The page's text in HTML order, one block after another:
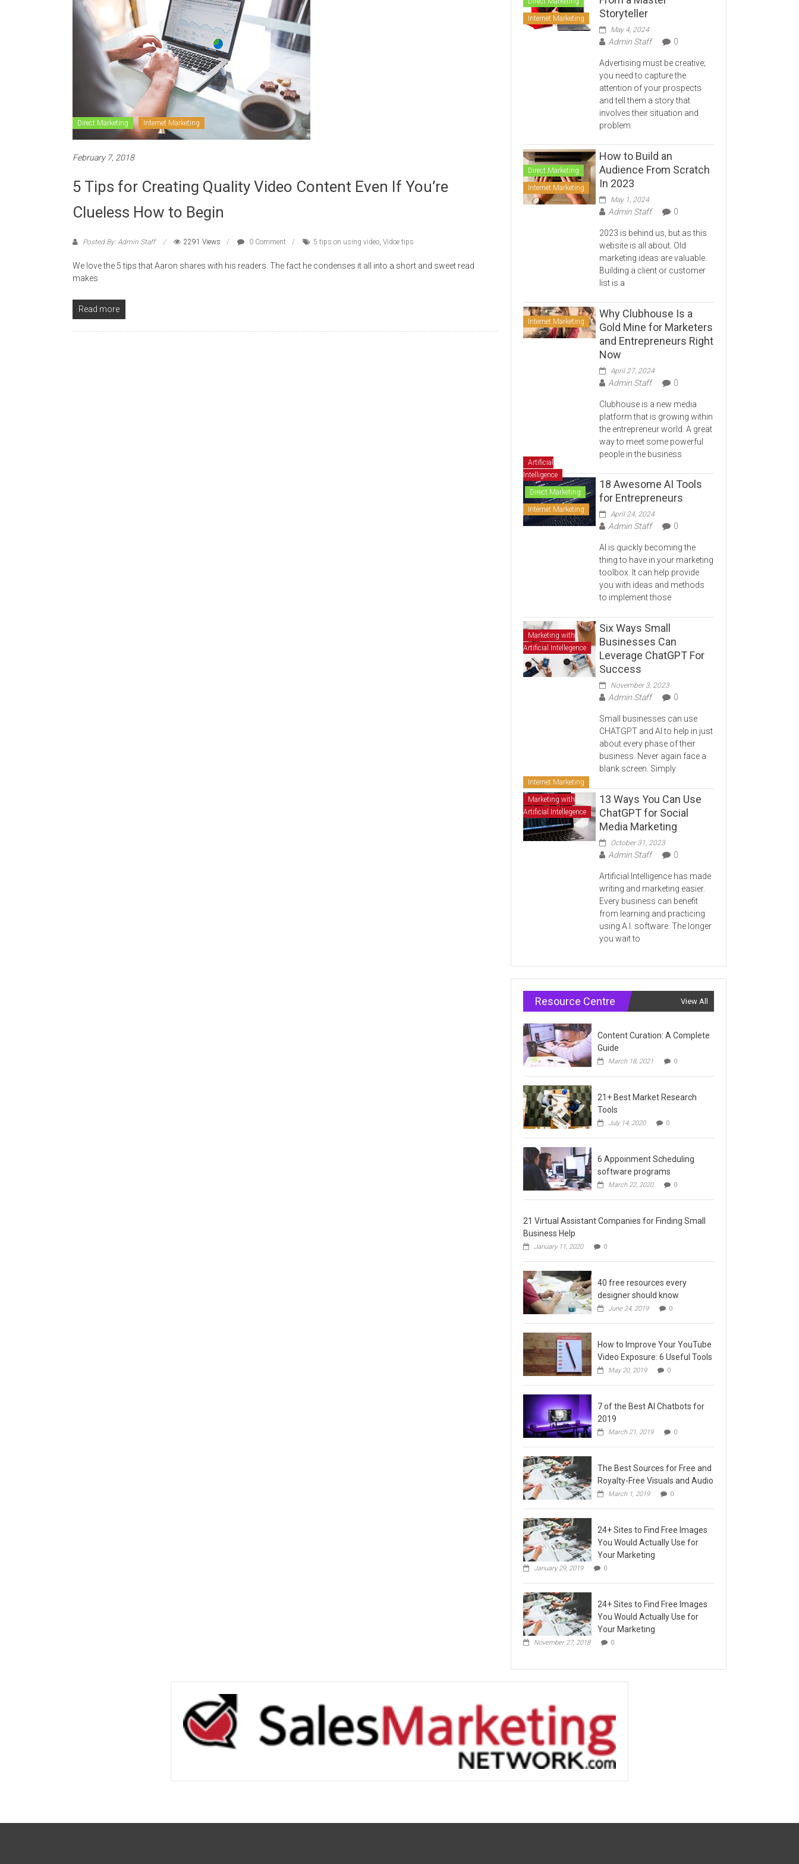
Direct Marketing Internet Marketing
February 7, 2018
5 Tips for Creating Quality Video Content Even If You’re
Clueless How to Begin
Posted By: Admin Staff 2291 Views 0 Comment 5 tips on using video, Vidoe tips
We love the 5 tips that Aaron shares with his readers. The fact he condenses it all into a short and sweet read
makes
Read more
Internet Marketing
Storyteller
May 4, 2024
Admin Staff 0
Advertising must be creative;
you need to capture the
attention of your prospects
and tell them a story that
involves their situation and
problem.
Direct Marketing
Internet Marketing
How to Build an
Audience From Scratch
In 2023
May 1, 2024
Admin Staff 0
2023 is behind us, but as this
website is all about. Old
marketing ideas are valuable.
Building a client or customer
list is a
Internet Marketing
Why Clubhouse Is a
Gold Mine for Marketers
and Entrepreneurs Right
Now
April 27, 2024
Admin Staff 0
Clubhouse is a new media
platform that is growing within
the entrepreneur world. A great
way to meet some powerful
people in the business
Artificial
Intelligence
Direct Marketing
Internet Marketing
18 Awesome AI Tools
for Entrepreneurs
April 24, 2024
Admin Staff 0
AI is quickly becoming the
thing to have in your marketing
toolbox. It can help provide
you with ideas and methods
to implement those
Marketing with
Artificial Intellegence
Six Ways Small
Businesses Can
Leverage ChatGPT For
Success
November 3, 2023
Admin Staff 0
Small businesses can use
CHATGPT and AI to help in just
about every phase of their
business. Never again face a
blank screen. Simply
Internet Marketing
Marketing with
Artificial Intellegence
13 Ways You Can Use
ChatGPT for Social
Media Marketing
October 31, 2023
Admin Staff 0
Artificial Intelligence has made
writing and marketing easier.
Every business can benefit
from learning and practicing
using A.I. software. The longer
you wait to
Resource Centre View All
Content Curation: A Complete
Guide
March 18, 2021 0
21+ Best Market Research
Tools
July 14, 2020 0
6 Appoinment Scheduling
software programs
March 22, 2020 0
21 Virtual Assistant Companies for Finding Small
Business Help
January 11, 2020 0
40 free resources every
designer should know
June 24, 2019 0
How to Improve Your YouTube
Video Exposure: 6 Useful Tools
May 20, 2019 0
7 of the Best AI Chatbots for
2019
March 21, 2019 0
The Best Sources for Free and
Royalty-Free Visuals and Audio
March 1, 2019 0
24+ Sites to Find Free Images
You Would Actually Use for
Your Marketing
January 29, 2019 0
24+ Sites to Find Free Images
You Would Actually Use for
Your Marketing
November 27, 2018 0